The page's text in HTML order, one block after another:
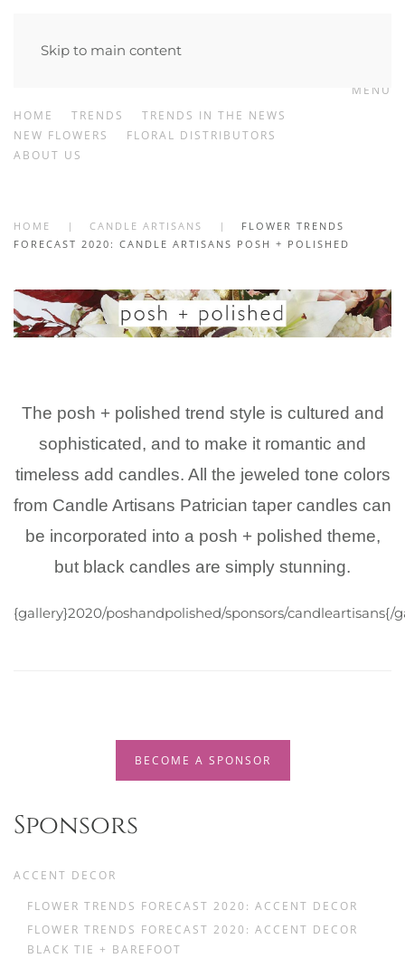
Skip to main content
HOME TRENDS
TRENDS IN THE NEWS
NEW FLOWERS
FLORAL DISTRIBUTORS
ABOUT US
MENU
HOME CANDLE ARTISANS
FLOWER TRENDS
FORECAST 2020: CANDLE ARTISANS POSH + POLISHED
The posh + polished trend style is cultured and
sophisticated, and to make it romantic and
timeless add candles. All the jeweled tone colors
from Candle Artisans Patrician taper candles can
be incorporated into a posh + polished theme,
but black candles are simply stunning.
{gallery}2020/poshandpolished/sponsors/candleartisans{/
BECOME A SPONSOR
Sponsors
ACCENT DECOR
FLOWER TRENDS FORECAST 2020: ACCENT DECOR
FLOWER TRENDS FORECAST 2020: ACCENT DECOR
BLACK TIE + BAREFOOT